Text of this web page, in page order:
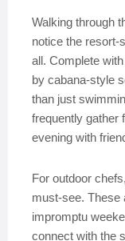
Walking through
notice the resort-
all. Complete
by cabana-style
than just
frequently gather
evening with
For outdoor
must-see. These
impromptu
connect with the